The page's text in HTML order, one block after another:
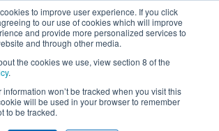
to improve user experience. If you click
to our use of cookies which will improve
and provide more personalized services to
and through other media.
the cookies we use, view section 8 of the
.
information won’t be tracked when you visit this
will be used in your browser to remember
to be tracked.
Match 59 - PNW
Peak Event